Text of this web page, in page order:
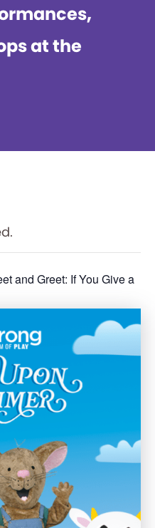
at the
and Greet: If You Give a